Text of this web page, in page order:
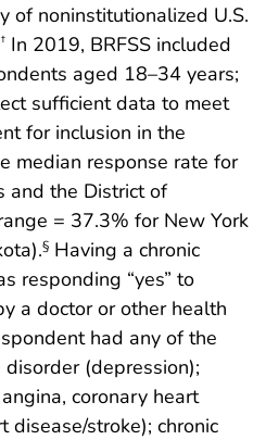
of noninstitutionalized U.S.
† In 2019, BRFSS included
aged 18–34 years;
sufficient data to meet
for inclusion in the
median response rate for
and the District of
= 37.3% for New York
§ Having a chronic
responding “yes” to
a doctor or other health
had any of the
(depression);
coronary heart
disease/stroke); chronic